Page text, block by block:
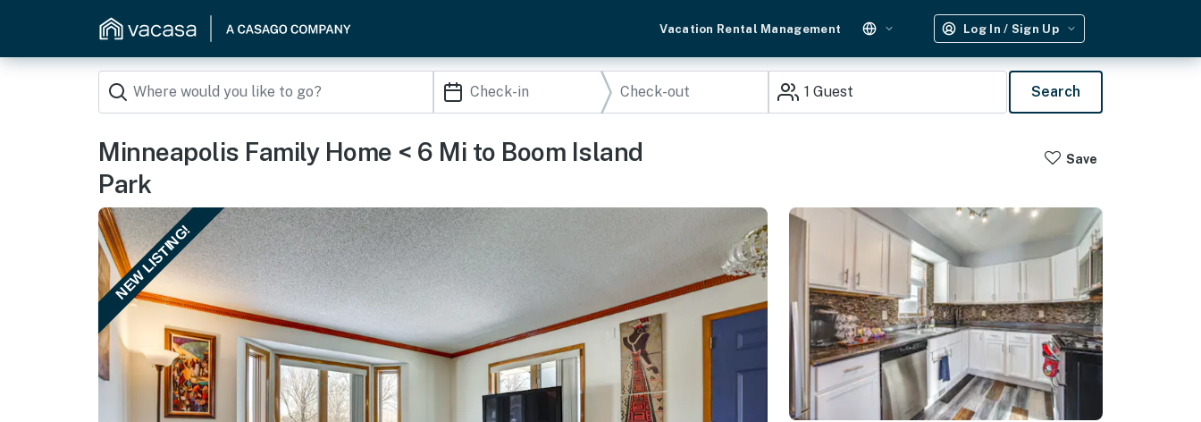
Vacation Rental Management Log In / Sign Up
1 Guest Search
Minneapolis Family Home < 6 Mi to Boom Island
Park
Save
NEW LISTING!